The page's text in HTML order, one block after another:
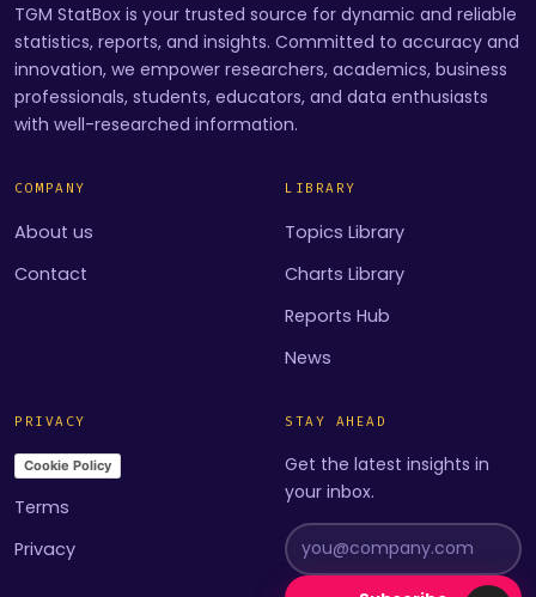
TGM StatBox is your trusted source for dynamic and reliable
statistics, reports, and insights. Committed to accuracy and
innovation, we empower researchers, academics, business
professionals, students, educators, and data enthusiasts
with well-researched information.
COMPANY
About us
Contact
LIBRARY
Topics Library
Charts Library
Reports Hub
News
PRIVACY
Cookie Policy
Terms
Privacy
STAY AHEAD
Get the latest insights in
your inbox.